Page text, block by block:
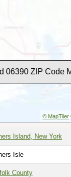
06390 ZIP Code
© MapTiler
Island, New York
Isle
County